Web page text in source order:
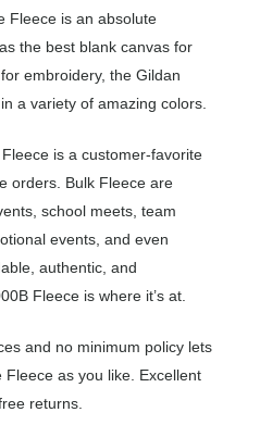
Fleece is an absolute
the best blank canvas for
embroidery, the Gildan
a variety of amazing colors.
is a customer-favorite
orders. Bulk Fleece are
school meets, team
events, and even
authentic, and
Fleece is where it’s at.
and no minimum policy lets
as you like. Excellent
returns.